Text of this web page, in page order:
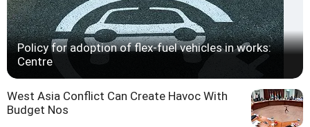
Policy for adoption of flex-fuel vehicles in works:
Centre
West Asia Conflict Can Create Havoc With
Budget Nos